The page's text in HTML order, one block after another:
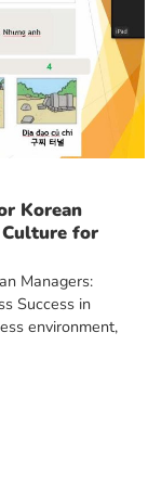
Korean
Culture for
Managers:
Success in
environment,